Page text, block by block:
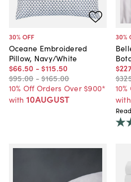
30% OFF
Oceane Embroidered
Pillow, Navy/White
$66.50 - $115.50
$95.00 -$165.00
10% Off Orders Over $900*
with 10AUGUST
30%
with